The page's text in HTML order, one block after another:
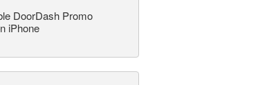
DoorDash Promo
iPhone